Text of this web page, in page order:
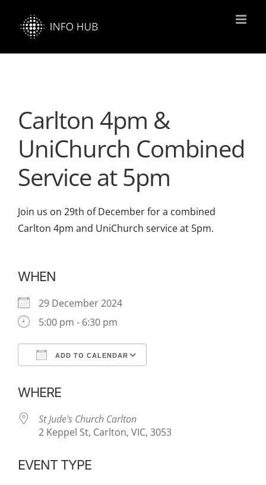
content
Carlton 4pm &
UniChurch Combined
Service at 5pm
Join us on 29th of December for a combined
Carlton 4pm and UniChurch service at 5pm.
WHEN
29 December 2024
5:00 pm - 6:30 pm
ADD TO CALENDAR
WHERE
St Jude's Church Carlton
2 Keppel St, Carlton, VIC, 3053
EVENT TYPE